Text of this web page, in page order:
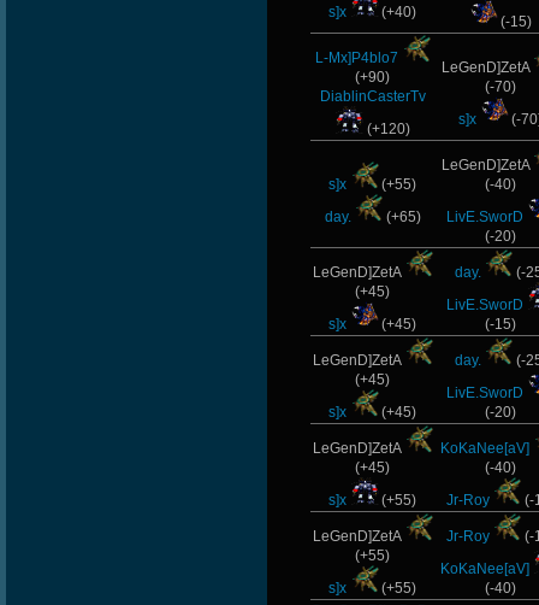
s]x
(+40)
(-15)
L-Mx]P4blo7
(+90)
DiablinCasterTv
(+120)
LeGenD]ZetA
(-70)
s]x
(-
s]x
(+55)
day.
(+65)
LeGenD]ZetA
(-40)
LivE.SworD
(-20)
LeGenD]ZetA
(+45)
s]x
(+45)
day.
(-
LivE.SworD
(-15)
LeGenD]ZetA
(+45)
s]x
(+45)
day.
(-
LivE.SworD
(-20)
LeGenD]ZetA
(+45)
s]x
(+55)
KoKaNee[aV]
(-40)
Jr-Roy
(-
LeGenD]ZetA
(+55)
s]x
(+55)
Jr-Roy
(-
KoKaNee[aV]
(-40)